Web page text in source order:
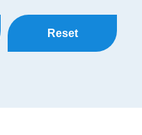
Reset